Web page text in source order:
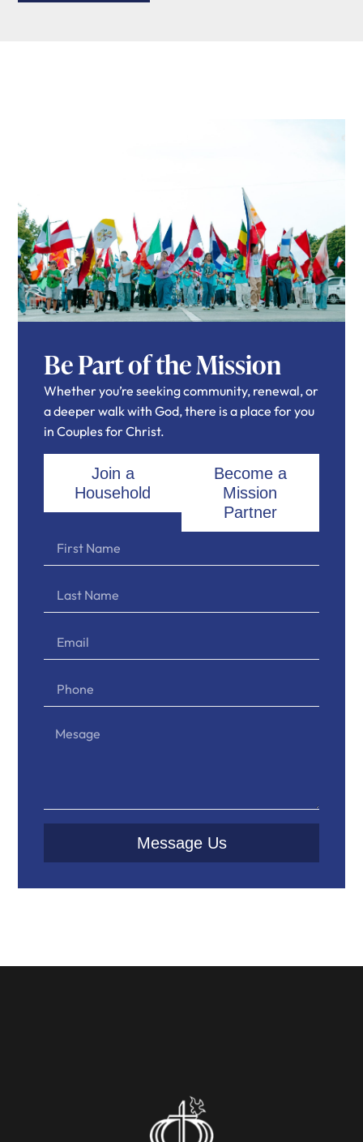
Be Part of the Mission
Whether you’re seeking community, renewal, or
a deeper walk with God, there is a place for you
in Couples for Christ.
Join a
Household
Become a
Mission
Partner
Message Us